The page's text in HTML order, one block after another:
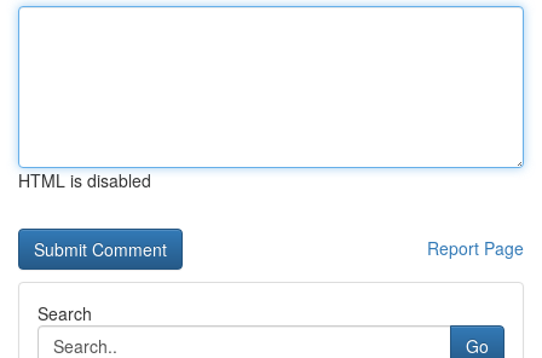
HTML is disabled
Report Page
Search
Go